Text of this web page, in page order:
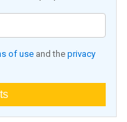
of use and the privacy